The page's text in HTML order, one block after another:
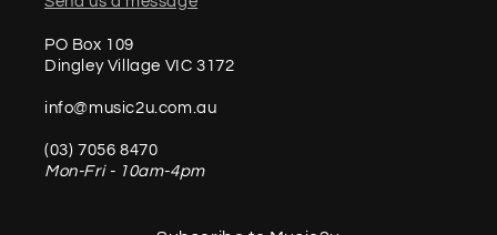
PO Box 109
Dingley Village VIC 3172
info@music2u.com.au
(03) 7056 8470
Mon-Fri - 10am-4pm